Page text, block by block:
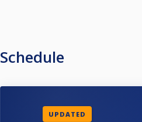
Schedule
UPDATED